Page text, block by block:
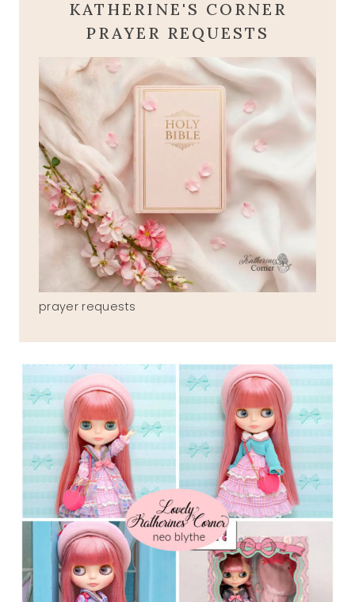
KATHERINE'S CORNER
PRAYER REQUESTS
prayer requests